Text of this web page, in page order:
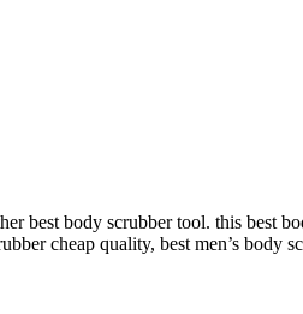
best body scrubber tool. this best
cheap quality, best men’s body